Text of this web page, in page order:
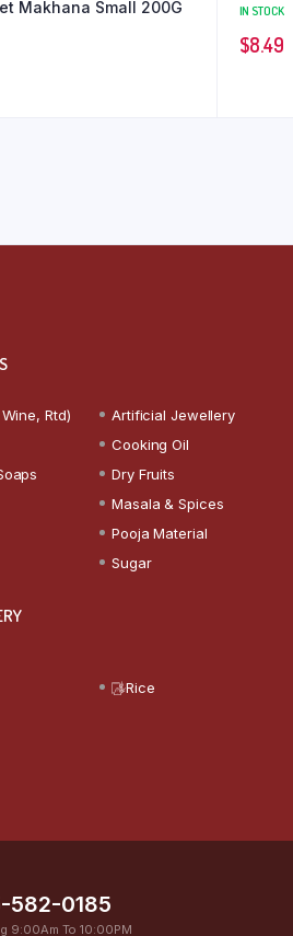
Makhana Small 200G IN STOCK
$8.49
Rtd) Artificial Jewellery
Cooking Oil
Dry Fruits
Masala & Spices
Pooja Material
Sugar
Rice
582-0185
9:00Am To 10:00PM